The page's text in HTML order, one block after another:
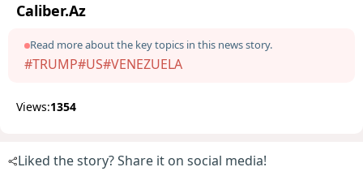
Caliber.Az
Read more about the key topics in this news story.
#TRUMP#US#VENEZUELA
Views:1354
Liked the story? Share it on social media!